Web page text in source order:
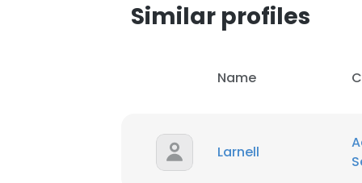
Similar profiles
Name
Larnell
This
This website